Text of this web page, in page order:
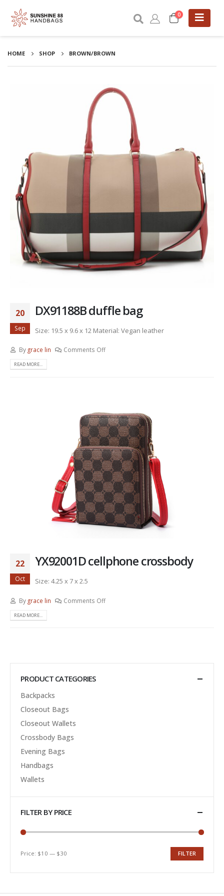
0
HOME SHOP BROWN/BROWN
20
Sep
DX91188B duffle bag
Size: 19.5 x 9.6 x 12 Material: Vegan leather
By grace lin Comments Off
READ MORE...
22
Oct
YX92001D cellphone crossbody
Size: 4.25 x 7 x 2.5
By grace lin Comments Off
READ MORE...
PRODUCT CATEGORIES
Backpacks
Closeout Bags
Closeout Wallets
Crossbody Bags
Evening Bags
Handbags
Wallets
FILTER BY PRICE
Min
Max
FILTER
Price: $10 — $30